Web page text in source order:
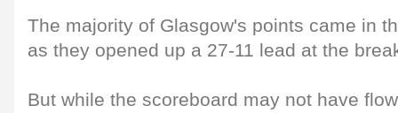
The majority of Glasgow's points came in
as they opened up a 27-11 lead at the
But while the scoreboard may not have